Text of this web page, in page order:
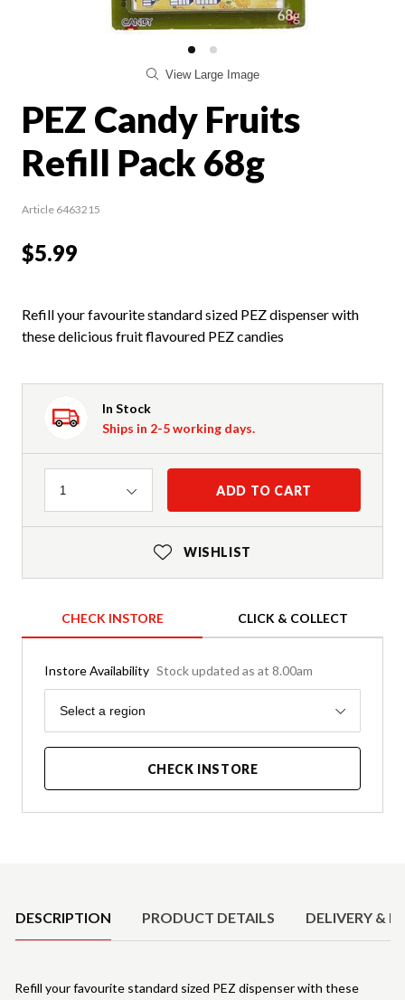
View Large Image
PEZ Candy Fruits
Refill Pack 68g
Article 6463215
$5.99
Refill your favourite standard sized PEZ dispenser with
these delicious fruit flavoured PEZ candies
In Stock
Ships in 2-5 working days.
Quantity
1 ADD TO CART
WISHLIST
CHECK INSTORE CLICK & COLLECT
Instore Availability Stock updated as at 8.00am
Region
Select a region
CHECK INSTORE
DESCRIPTION PRODUCT DETAILS DELIVERY &
Refill your favourite standard sized PEZ dispenser with these